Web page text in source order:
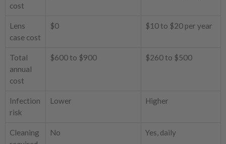
cost
Lens
case cost
$0 $10 to $20 per year
Total
annual
cost
$600 to $900 $260 to $500
Infection
risk
Lower Higher
Cleaning
No Yes, daily